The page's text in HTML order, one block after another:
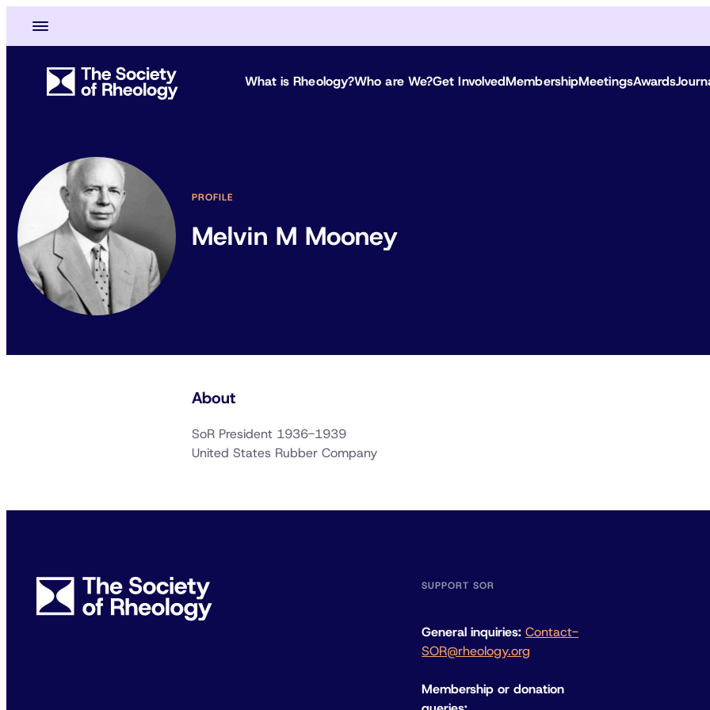
What is Rheology?Who are We?Get InvolvedMembershipMeetingsAwards
PROFILE
Melvin M Mooney
About
SoR President 1936-1939
United States Rubber Company
SUPPORT SOR
General inquiries: Contact-
SOR@rheology.org
Membership or donation